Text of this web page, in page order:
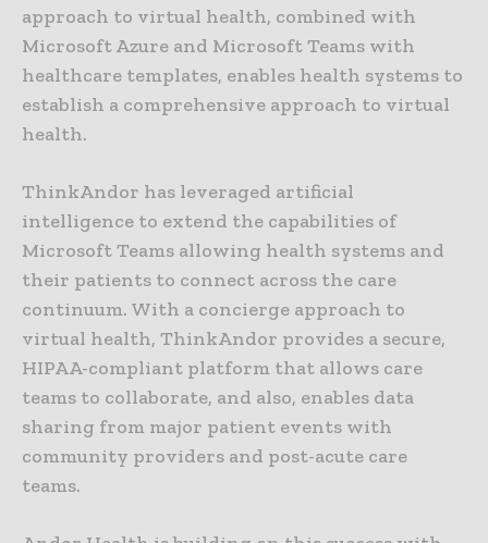
approach to virtual health, combined with
Microsoft Azure and Microsoft Teams with
healthcare templates, enables health systems to
establish a comprehensive approach to virtual
health.
ThinkAndor has leveraged artificial
intelligence to extend the capabilities of
Microsoft Teams allowing health systems and
their patients to connect across the care
continuum. With a concierge approach to
virtual health, ThinkAndor provides a secure,
HIPAA-compliant platform that allows care
teams to collaborate, and also, enables data
sharing from major patient events with
community providers and post-acute care
teams.